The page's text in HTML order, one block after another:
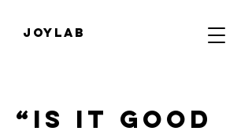
JOYLab
“Is it good